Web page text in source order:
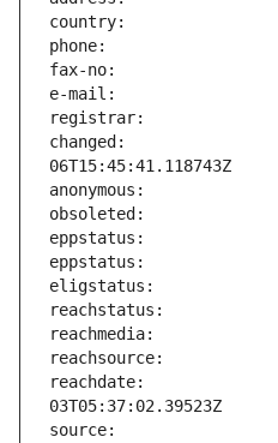
changed:
reachdate: